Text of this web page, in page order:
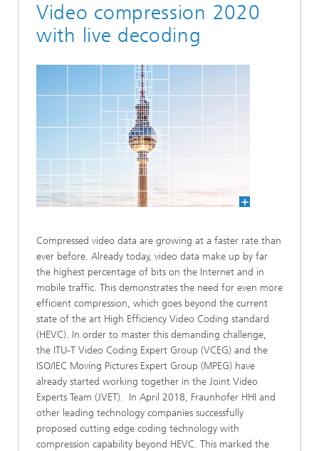
Video compression 2020
with live decoding
Compressed video data are growing at a faster rate than
ever before. Already today, video data make up by far
the highest percentage of bits on the Internet and in
mobile traffic. This demonstrates the need for even more
efficient compression, which goes beyond the current
state of the art High Efficiency Video Coding standard
(HEVC). In order to master this demanding challenge,
the ITU-T Video Coding Expert Group (VCEG) and the
ISO/IEC Moving Pictures Expert Group (MPEG) have
already started working together in the Joint Video
Experts Team (JVET). In April 2018, Fraunhofer HHI and
other leading technology companies successfully
proposed cutting edge coding technology with
compression capability beyond HEVC. This marked the